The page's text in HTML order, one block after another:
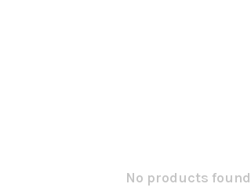
No products